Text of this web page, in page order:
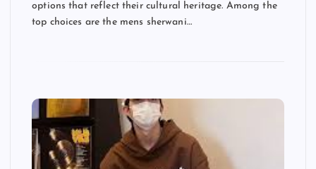
options that reflect their cultural heritage. Among the
top choices are the mens sherwani…